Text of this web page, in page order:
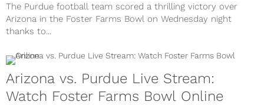
The Purdue football team scored a thrilling victory over
Arizona in the Foster Farms Bowl on Wednesday night
thanks to...
Arizona vs. Purdue Live Stream:
Watch Foster Farms Bowl Online